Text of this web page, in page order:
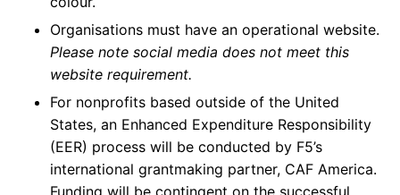
Organisations must have an operational website.
Please note social media does not meet this
website requirement.
For nonprofits based outside of the United
States, an Enhanced Expenditure Responsibility
(EER) process will be conducted by F5’s
international grantmaking partner, CAF America.
Funding will be contingent on the successful